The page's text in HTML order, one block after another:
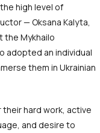
high level of
— Oksana Kalyta,
the Mykhailo
adopted an individual
them in Ukrainian
hard work, active
and desire to